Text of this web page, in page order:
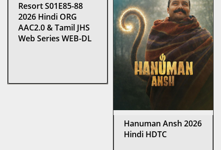
Resort S01E85-88
2026 Hindi ORG
AAC2.0 & Tamil JHS
Web Series WEB-DL
Hanuman Ansh 2026
Hindi HDTC